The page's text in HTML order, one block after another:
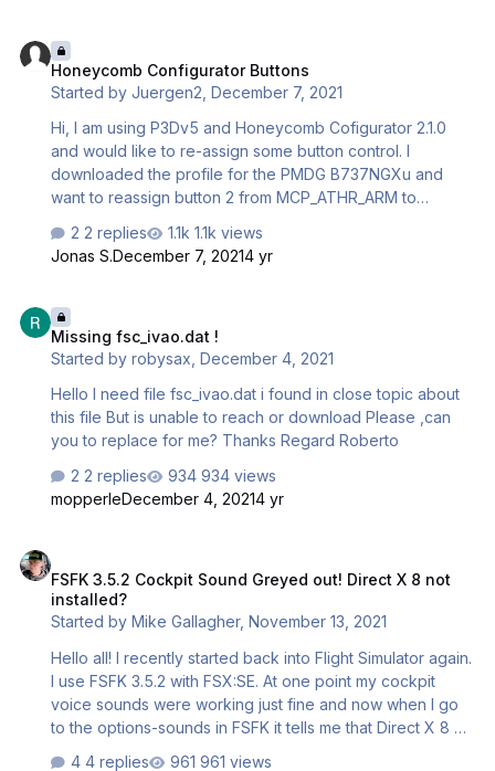
the doc settings.ini and there i saw the setting simobject.
[SIMOBJECTS] searchFolders=C:\PROGRAM FILES
(X86)\12BPILOT\SODE\P3DV4\..\data\SimObjects;C:\Progr
Honeycomb Configurator Buttons
Started byJuergen2 ,December 7, 2021
Hi, I am using P3Dv5 and Honeycomb Cofigurator 2.1.0
and would like to re-assign some button control. I
downloaded the profile for the PMDG B737NGXu and
want to reassign button 2 from MCP_ATHR_ARM to
delete and use the write icon (manually delete "Press
Event" to enter "MCP_RIGHT_FD_ON", select apply
Press Event reappears. If there is anything that would
explain how to program the buttons that you know of, I
would appreciate a reply Thanks
2 replies
1.1k views
Jonas S.December 7, 20214 yr
Missing fsc_ivao.dat !
Started byrobysax ,December 4, 2021
Hello I need file fsc_ivao.dat i found in close topic about
this file But is unable to reach or download Please ,can
you to replace for me? Thanks Regard Roberto
2 replies
934 views
mopperleDecember 4, 20214 yr
FSFK 3.5.2 Cockpit Sound Greyed out! Direct X 8 not
installed?
Started byMike Gallagher,November 13, 2021
Hello all! I recently started back into Flight Simulator again.
I use FSFK 3.5.2 with FSX:SE. At one point my cockpit
voice sounds were working just fine and now when I go
to the options-sounds in FSFK it tells me that Direct X 8 or
4 replies
961 views